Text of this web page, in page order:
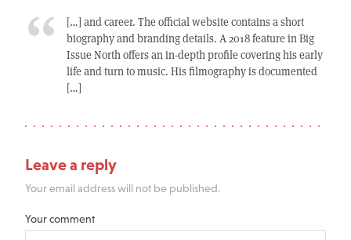
[…] and career. The official website contains a short
biography and branding details. A 2018 feature in Big
Issue North offers an in-depth profile covering his early
life and turn to music. His filmography is documented
[…]
Leave a reply
Your email address will not be published.
Your comment